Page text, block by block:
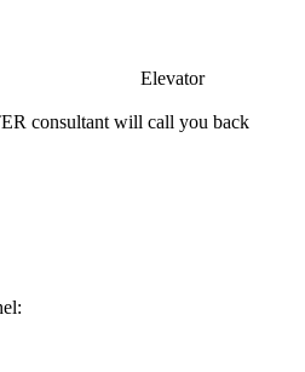
Elevator
consultant will call you back